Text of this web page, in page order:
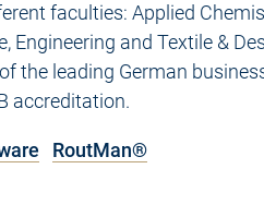
faculties: Applied
Engineering and Textile &
the leading German
accreditation.
RoutMan®